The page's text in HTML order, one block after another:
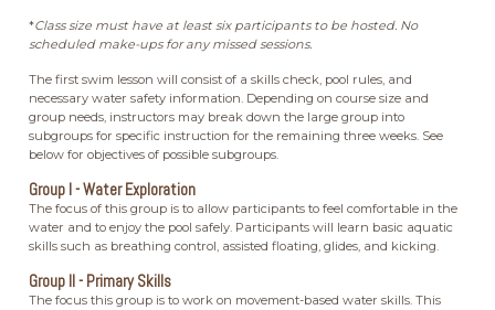
*Class size must have at least six participants to be hosted. No
scheduled make-ups for any missed sessions.
The first swim lesson will consist of a skills check, pool rules, and
necessary water safety information. Depending on course size and
group needs, instructors may break down the large group into
subgroups for specific instruction for the remaining three weeks. See
below for objectives of possible subgroups.
Group I - Water Exploration
The focus of this group is to allow participants to feel comfortable in the
water and to enjoy the pool safely. Participants will learn basic aquatic
skills such as breathing control, assisted floating, glides, and kicking.
Group II - Primary Skills
The focus this group is to work on movement-based water skills. This